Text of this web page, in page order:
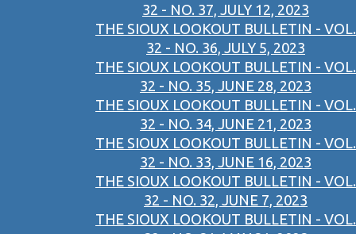
32 - NO. 37, JULY 12, 2023
THE SIOUX LOOKOUT BULLETIN - VOL.
32 - NO. 36, JULY 5, 2023
THE SIOUX LOOKOUT BULLETIN - VOL.
32 - NO. 35, JUNE 28, 2023
THE SIOUX LOOKOUT BULLETIN - VOL.
32 - NO. 34, JUNE 21, 2023
THE SIOUX LOOKOUT BULLETIN - VOL.
32 - NO. 33, JUNE 16, 2023
THE SIOUX LOOKOUT BULLETIN - VOL.
32 - NO. 32, JUNE 7, 2023
THE SIOUX LOOKOUT BULLETIN - VOL.